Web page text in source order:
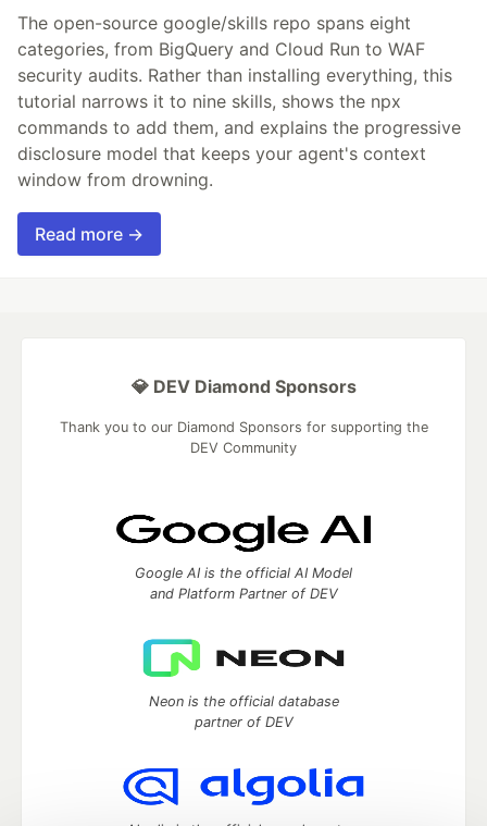
The open-source google/skills repo spans eight
categories, from BigQuery and Cloud Run to WAF
security audits. Rather than installing everything, this
tutorial narrows it to nine skills, shows the npx
commands to add them, and explains the progressive
disclosure model that keeps your agent's context
window from drowning.
Read more →
💎 DEV Diamond Sponsors
Thank you to our Diamond Sponsors for supporting the
DEV Community
Google AI is the official AI Model
and Platform Partner of DEV
Neon is the official database
partner of DEV